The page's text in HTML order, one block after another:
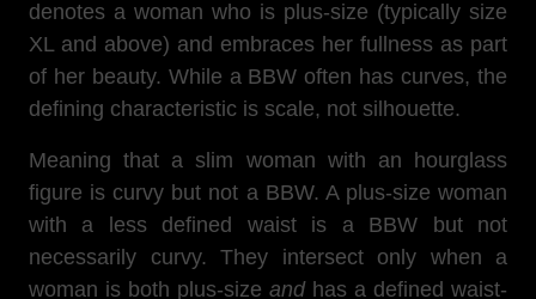
denotes a woman who is plus-size (typically size
XL and above) and embraces her fullness as part
of her beauty. While a BBW often has curves, the
defining characteristic is scale, not silhouette.
Meaning that a slim woman with an hourglass
figure is curvy but not a BBW. A plus-size woman
with a less defined waist is a BBW but not
necessarily curvy. They intersect only when a
woman is both plus-size andhas a defined waist-